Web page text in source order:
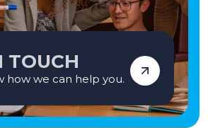
TOUCH
how we can help you.